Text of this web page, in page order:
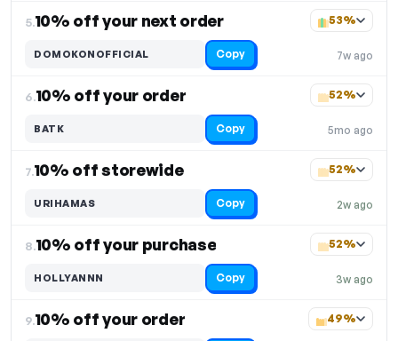
5.10% off your next order
7w ago
53%
DOMOKONOFFICIAL Copy
6.10% off your order
5mo ago
52%
BATK Copy
7.10% off storewide
2w ago
52%
URIHAMAS Copy
8.10% off your purchase
3w ago
52%
HOLLYANNN Copy
9.10% off your order 49%